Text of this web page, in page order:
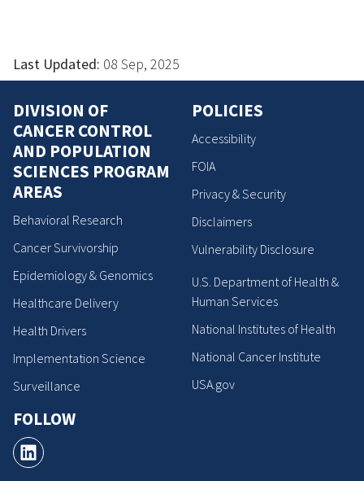
Last Updated: 08 Sep, 2025
DIVISION OF
CANCER CONTROL
AND POPULATION
SCIENCES PROGRAM
AREAS
Behavioral Research
Cancer Survivorship
Epidemiology & Genomics
Healthcare Delivery
Health Drivers
Implementation Science
Surveillance
FOLLOW
POLICIES
Accessibility
FOIA
Privacy & Security
Disclaimers
Vulnerability Disclosure
U.S. Department of Health &
Human Services
National Institutes of Health
National Cancer Institute
USA.gov